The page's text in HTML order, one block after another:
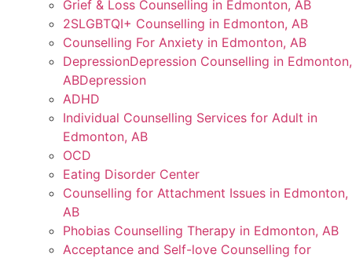
Grief & Loss Counselling in Edmonton, AB
2SLGBTQI+ Counselling in Edmonton, AB
Counselling For Anxiety in Edmonton, AB
DepressionDepression Counselling in Edmonton,
ABDepression
ADHD
Individual Counselling Services for Adult in
Edmonton, AB
OCD
Eating Disorder Center
Counselling for Attachment Issues in Edmonton,
AB
Phobias Counselling Therapy in Edmonton, AB
Acceptance and Self-love Counselling for